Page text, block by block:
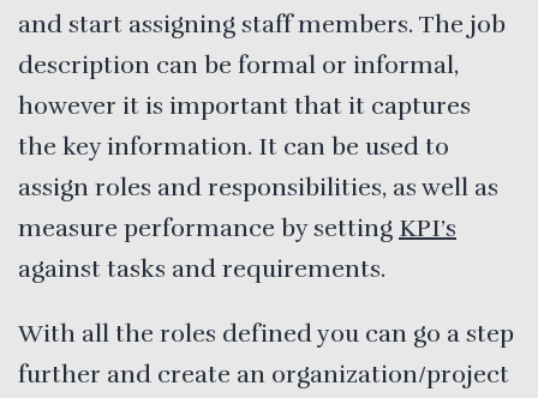
and start assigning staff members. The job
description can be formal or informal,
however it is important that it captures
the key information. It can be used to
assign roles and responsibilities, as well as
measure performance by setting KPI’s
against tasks and requirements.
With all the roles defined you can go a step
further and create an organization/project